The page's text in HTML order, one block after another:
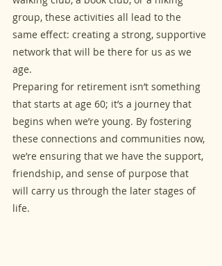
group, these activities all lead to the
same effect: creating a strong, supportive
network that will be there for us as we
age.
Preparing for retirement isn’t something
that starts at age 60; it’s a journey that
begins when we’re young. By fostering
these connections and communities now,
we’re ensuring that we have the support,
friendship, and sense of purpose that
will carry us through the later stages of
life.